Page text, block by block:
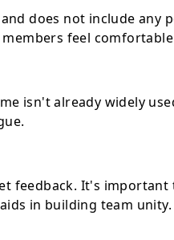
does not include any
feel
isn't already widely
feedback. It's important
in building team unity.